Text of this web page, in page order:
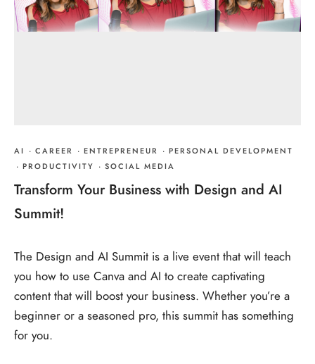
AI · CAREER · ENTREPRENEUR · PERSONAL DEVELOPMENT
· PRODUCTIVITY · SOCIAL MEDIA
Transform Your Business with Design and AI
Summit!
The Design and AI Summit is a live event that will teach
you how to use Canva and AI to create captivating
content that will boost your business. Whether you’re a
beginner or a seasoned pro, this summit has something
for you.